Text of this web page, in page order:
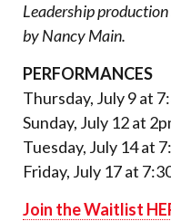
Leadership
by Nancy Main.
PERFORMANCES
Thursday, July 9 at
Sunday, July 12 at
Tuesday, July 14 at
Friday, July 17 at
Join the Waitlist